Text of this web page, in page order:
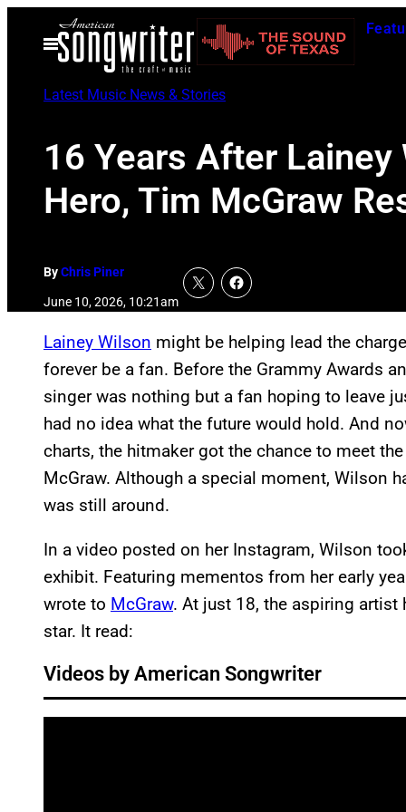
Open
Menu
Latest Music News & Stories
16 Years After
Hero, Tim McGraw
ByChris Piner
June 10, 2026, 10:21am
Lainey Wilson might be helping lead the
forever be a fan. Before the Grammy Awards
singer was nothing but a fan hoping to leave
had no idea what the future would hold. And
charts, the hitmaker got the chance to meet
McGraw. Although a special moment, Wilson
was still around.
In a video posted on her Instagram, Wilson
exhibit. Featuring mementos from her early
wrote to McGraw. At just 18, the aspiring
star. It read:
Videos by American Songwriter